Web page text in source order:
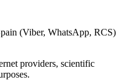
(Viber, WhatsApp, RCS)
providers, scientific